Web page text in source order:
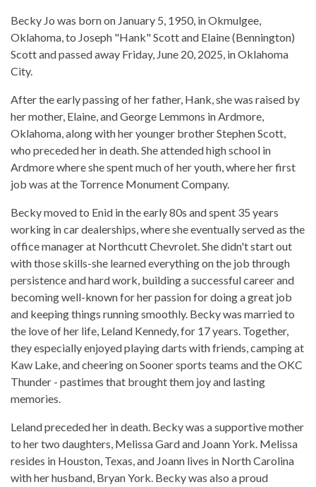
Becky Jo was born on January 5, 1950, in Okmulgee,
Oklahoma, to Joseph "Hank" Scott and Elaine (Bennington)
Scott and passed away Friday, June 20, 2025, in Oklahoma
City.
After the early passing of her father, Hank, she was raised by
her mother, Elaine, and George Lemmons in Ardmore,
Oklahoma, along with her younger brother Stephen Scott,
who preceded her in death. She attended high school in
Ardmore where she spent much of her youth, where her first
job was at the Torrence Monument Company.
Becky moved to Enid in the early 80s and spent 35 years
working in car dealerships, where she eventually served as the
office manager at Northcutt Chevrolet. She didn't start out
with those skills-she learned everything on the job through
persistence and hard work, building a successful career and
becoming well-known for her passion for doing a great job
and keeping things running smoothly. Becky was married to
the love of her life, Leland Kennedy, for 17 years. Together,
they especially enjoyed playing darts with friends, camping at
Kaw Lake, and cheering on Sooner sports teams and the OKC
Thunder - pastimes that brought them joy and lasting
memories.
Leland preceded her in death. Becky was a supportive mother
to her two daughters, Melissa Gard and Joann York. Melissa
resides in Houston, Texas, and Joann lives in North Carolina
with her husband, Bryan York. Becky was also a proud